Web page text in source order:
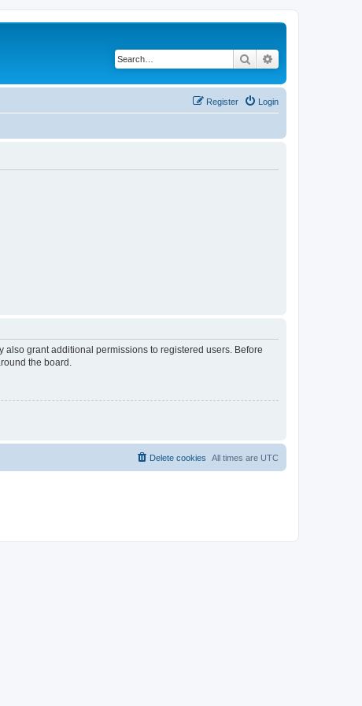
Search
Login
Register
grant additional permissions to registered users. Before
the board.
All times are UTC
Delete cookies